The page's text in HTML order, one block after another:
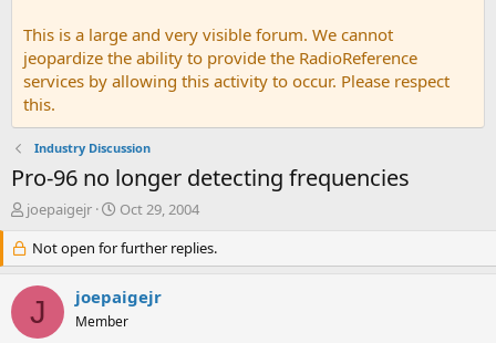
This is a large and very visible forum. We cannot
jeopardize the ability to provide the RadioReference
services by allowing this activity to occur. Please respect
this.
Industry Discussion
Pro-96 no longer detecting frequencies
T
r
e
a
s
joepaigejr
S
a
r
t
d
a
Oct 29, 2004
Not open for further replies.
J joepaigejr
Member